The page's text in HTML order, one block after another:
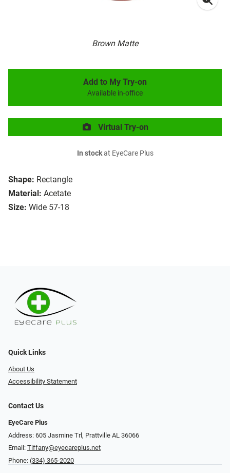
Brown Matte
Shape: Rectangle
Material: Acetate
Size: Wide 57-18
Add to My Try-on
Available in-office
Virtual Try-on
In stockat EyeCare Plus
Quick Links
About Us
Accessibility Statement
Contact Us
EyeCare Plus
Address: 605 Jasmine Trl, Prattville AL 36066
Email: Tiffany@eyecareplus.net
Phone: (334) 365-2020